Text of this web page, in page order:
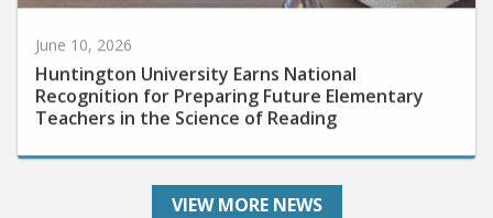
Huntington University Earns National
Recognition for Preparing Future Elementary
Teachers in the Science of Reading
VIEW MORE NEWS